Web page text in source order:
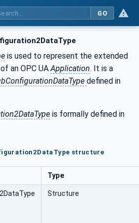
GO
is used to represent the extended
an OPC UA Application. It is a
defined in
is formally defined in
structure
Type
Structure